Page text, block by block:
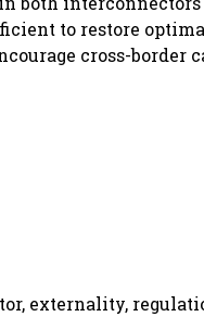
to restore
cross-
externality,